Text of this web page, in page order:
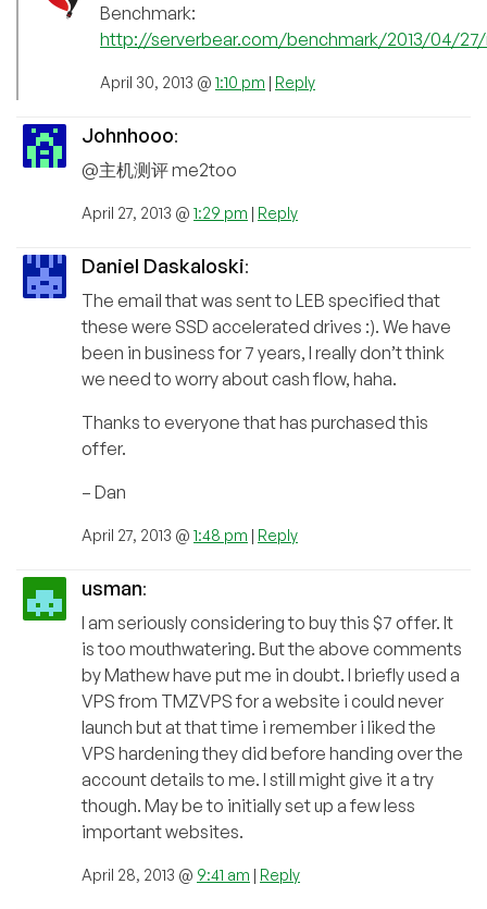
Benchmark:
http://serverbear.com/benchmark/2013/04/27/
April 30, 2013 @ 1:10 pm | Reply
Johnhooo:
@主机测评 me2too
April 27, 2013 @ 1:29 pm | Reply
Daniel Daskaloski:
The email that was sent to LEB specified that
these were SSD accelerated drives :). We have
been in business for 7 years, I really don’t think
we need to worry about cash flow, haha.
Thanks to everyone that has purchased this
offer.
– Dan
April 27, 2013 @ 1:48 pm | Reply
usman:
I am seriously considering to buy this $7 offer. It
is too mouthwatering. But the above comments
by Mathew have put me in doubt. I briefly used a
VPS from TMZVPS for a website i could never
launch but at that time i remember i liked the
VPS hardening they did before handing over the
account details to me. I still might give it a try
though. May be to initially set up a few less
important websites.
April 28, 2013 @ 9:41 am | Reply